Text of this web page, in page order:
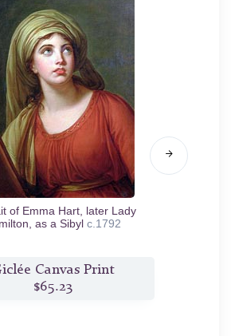
of Emma Hart, later Lady
as a Sibyl c.1792
Canvas Print
$65.23